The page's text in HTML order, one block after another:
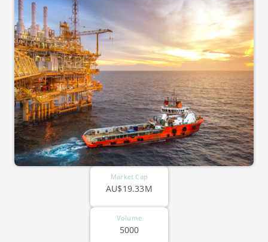
Market Cap
AU$19.33M
Volume
5000